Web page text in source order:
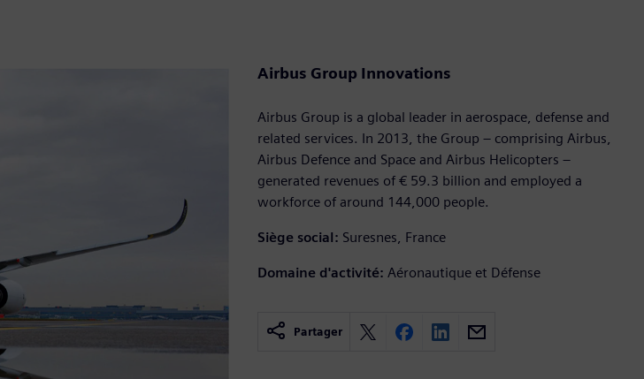
Airbus Group Innovations
Airbus Group is a global leader in aerospace, defense and
related services. In 2013, the Group – comprising Airbus,
Airbus Defence and Space and Airbus Helicopters –
generated revenues of € 59.3 billion and employed a
workforce of around 144,000 people.
Siège social: Suresnes, France
Domaine d'activité: Aéronautique et Défense
Partager